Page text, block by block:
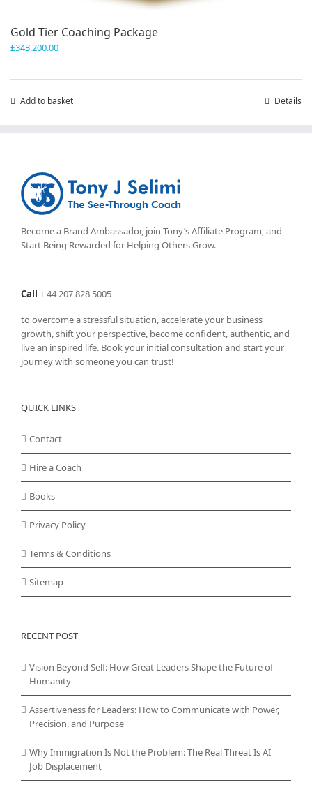
Gold Tier Coaching Package
£343,200.00
Add to basket Details
Become a Brand Ambassador, join Tony’sAffiliate Program, and
Start Being Rewarded for Helping Others Grow.
Call +44 207 828 5005
to overcome a stressful situation, accelerate your business
growth, shift your perspective, become confident, authentic, and
live an inspired life. Book your initial consultation and start your
journey with someone you can trust!
QUICK LINKS
Contact
Hire a Coach
Books
Privacy Policy
Terms & Conditions
Sitemap
RECENT POST
Vision Beyond Self: How Great Leaders Shape the Future of
Humanity
Assertiveness for Leaders: How to Communicate with Power,
Precision, and Purpose
Why Immigration Is Not the Problem: The Real Threat Is AI
Job Displacement